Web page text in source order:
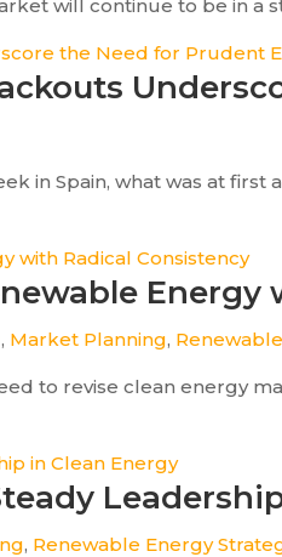
will continue to be in a
in Spain, what was at
, Market Planning,
to revise clean energy
, Renewable Energy